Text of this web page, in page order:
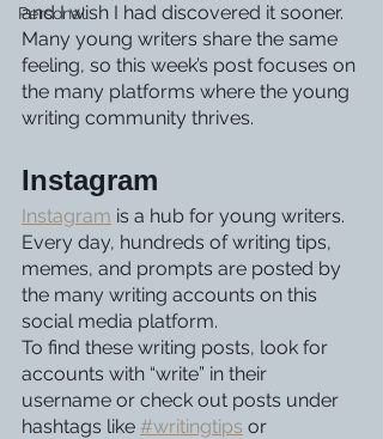
Personal
and I wish I had discovered it sooner.
Many young writers share the same
feeling, so this week’s post focuses on
the many platforms where the young
writing community thrives.
Instagram
Instagram is a hub for young writers.
Every day, hundreds of writing tips,
memes, and prompts are posted by
the many writing accounts on this
social media platform.
To find these writing posts, look for
accounts with “write” in their
username or check out posts under
hashtags like #writingtips or